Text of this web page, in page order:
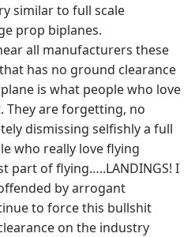
similar to full scale
prop biplanes.
all manufacturers these
has no ground clearance
is what people who love
They are forgetting, no
dismissing selfishly a full
who really love flying
part of flying…..LANDINGS! I
by arrogant
to force this bullshit
on the industry